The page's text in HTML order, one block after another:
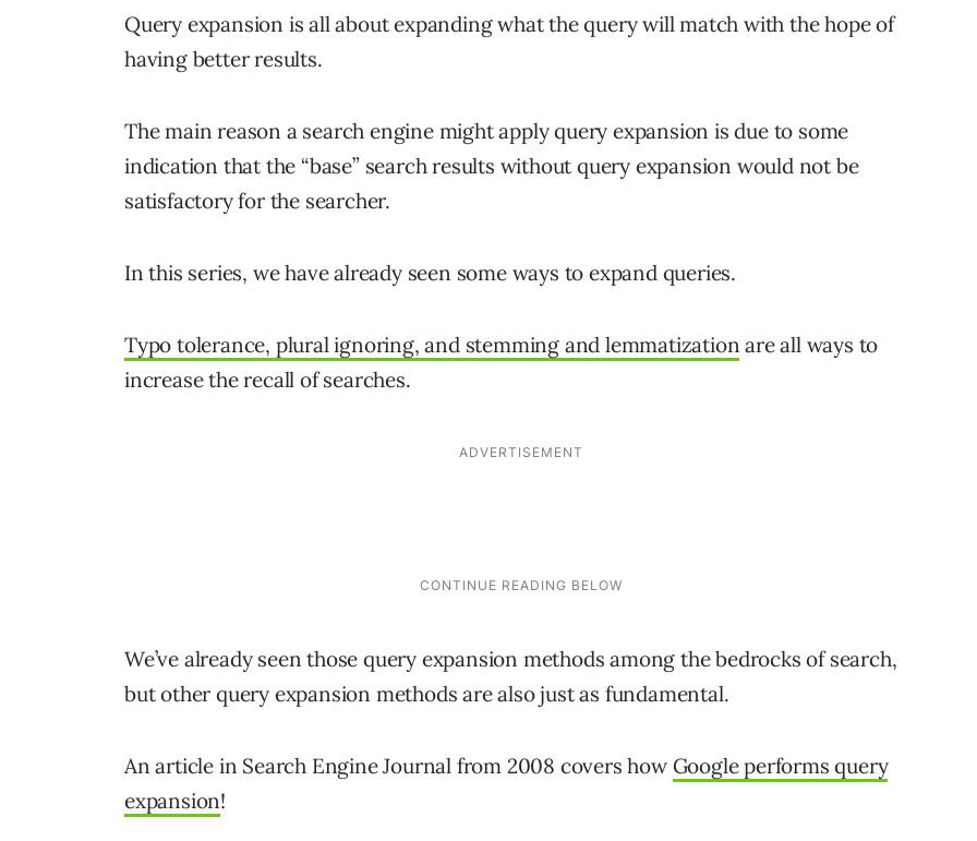
Query expansion is all about expanding what the query will match with the hope of
having better results.
The main reason a search engine might apply query expansion is due to some
indication that the “base” search results without query expansion would not be
satisfactory for the searcher.
In this series, we have already seen some ways to expand queries.
Typo tolerance, plural ignoring, and stemming and lemmatization are all ways to
increase the recall of searches.
We’ve already seen those query expansion methods among the bedrocks of search,
but other query expansion methods are also just as fundamental.
An article in Search Engine Journal from 2008 covers how Google performs query
expansion!